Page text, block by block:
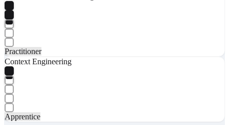
Practitioner
Context Engineering
Apprentice